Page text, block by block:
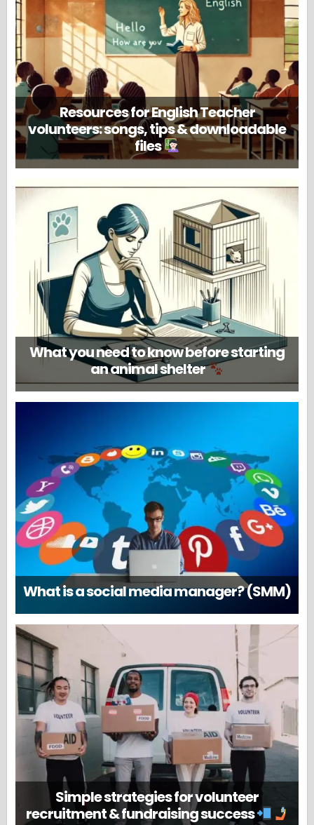
Resources for English Teacher
volunteers: songs, tips & downloadable
files
What you need to know before starting
an animal shelter
What is a social media manager? (SMM)
Simple strategies for volunteer
recruitment & fundraising success